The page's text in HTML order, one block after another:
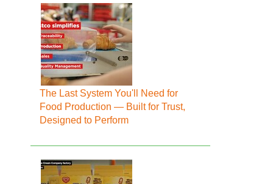
The Last System You'll Need for
Food Production — Built for Trust,
Designed to Perform